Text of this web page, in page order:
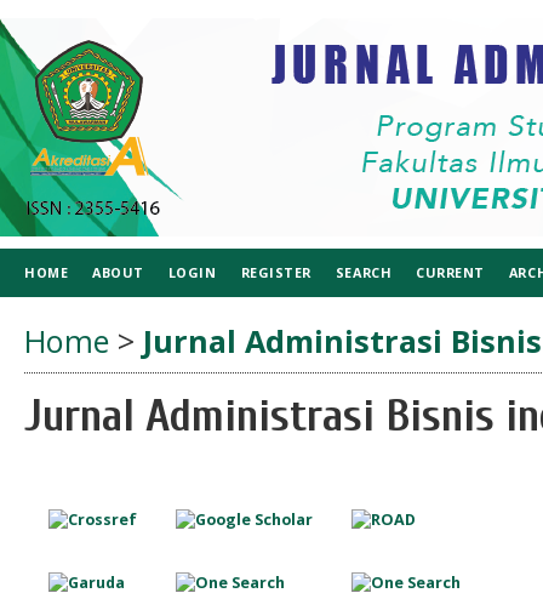
HOME ABOUT LOGIN REGISTER SEARCH CURRENT
Home > Jurnal Administrasi
Jurnal Administrasi Bisnis